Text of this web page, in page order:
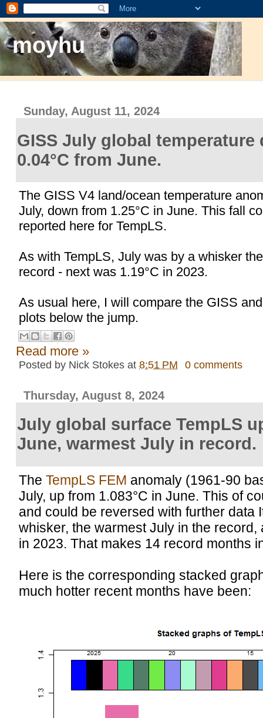
moyhu
Sunday, August 11, 2024
GISS July global temperature
0.04°C from June.
The GISS V4 land/ocean temperature
July, down from 1.25°C in June. This fall
reported here for TempLS.
As with TempLS, July was by a whisker
record - next was 1.19°C in 2023.
As usual here, I will compare the GISS
plots below the jump.
Read more »
Posted by Nick Stokes at8:51 PM 0 comments
Thursday, August 8, 2024
July global surface TempLS
June, warmest July in record.
TheTempLS FEM anomaly (1961-90
July, up from 1.083°C in June. This of
and could be reversed with further data
whisker, the warmest July in the record,
in 2023. That makes 14 record months
Here is the corresponding stacked
much hotter recent months have been: